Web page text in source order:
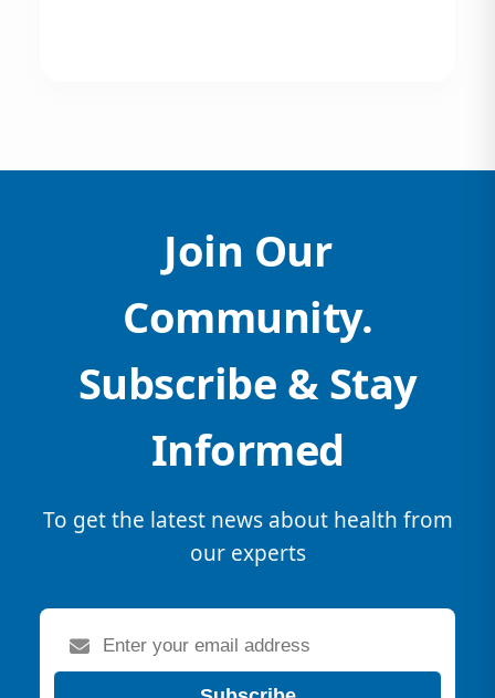
Join Our
Community.
Subscribe & Stay
Informed
To get the latest news about health from
our experts